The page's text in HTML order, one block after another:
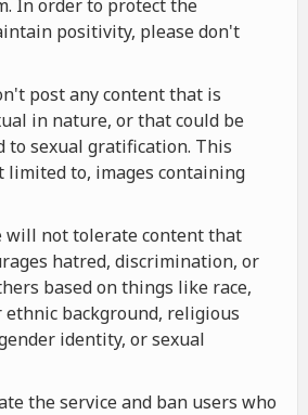
In order to protect the
positivity, please don't
post any content that is
in nature, or that could be
to sexual gratification. This
limited to, images containing
will not tolerate content that
hatred, discrimination, or
based on things like race,
background, religious
identity, or sexual
the service and ban users who